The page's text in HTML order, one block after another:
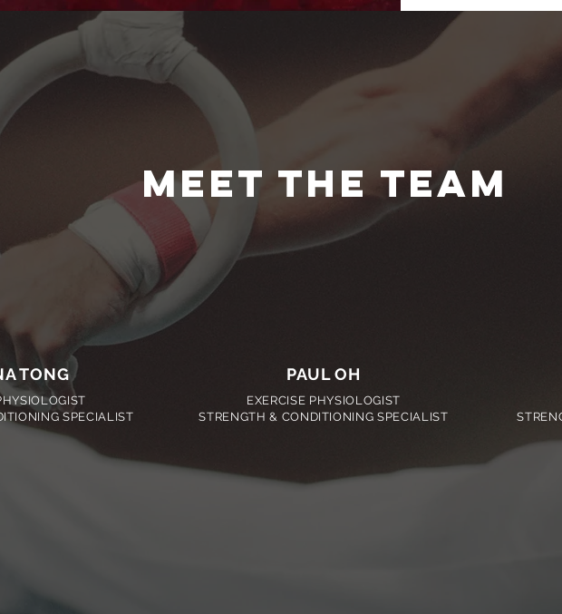
MEET THE TEAM
TONG
SPECIALIST
PAUL OH
EXERCISE PHYSIOLOGIST
STRENGTH & CONDITIONING SPECIALIST